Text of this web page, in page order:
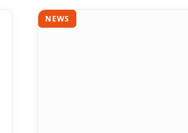
NEWS